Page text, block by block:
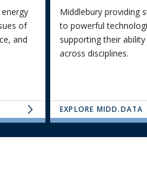
of
and
Middlebury providing
to powerful
supporting their
across disciplines.
EXPLORE MIDD.DATA